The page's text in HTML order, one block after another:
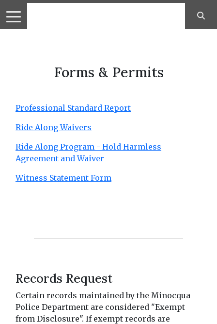
Forms & Permits
Professional Standard Report
Ride Along Waivers
Ride Along Program - Hold Harmless
Agreement and Waiver
Witness Statement Form
Records Request
Certain records maintained by the Minocqua
Police Department are considered "Exempt
from Disclosure". If exempt records are